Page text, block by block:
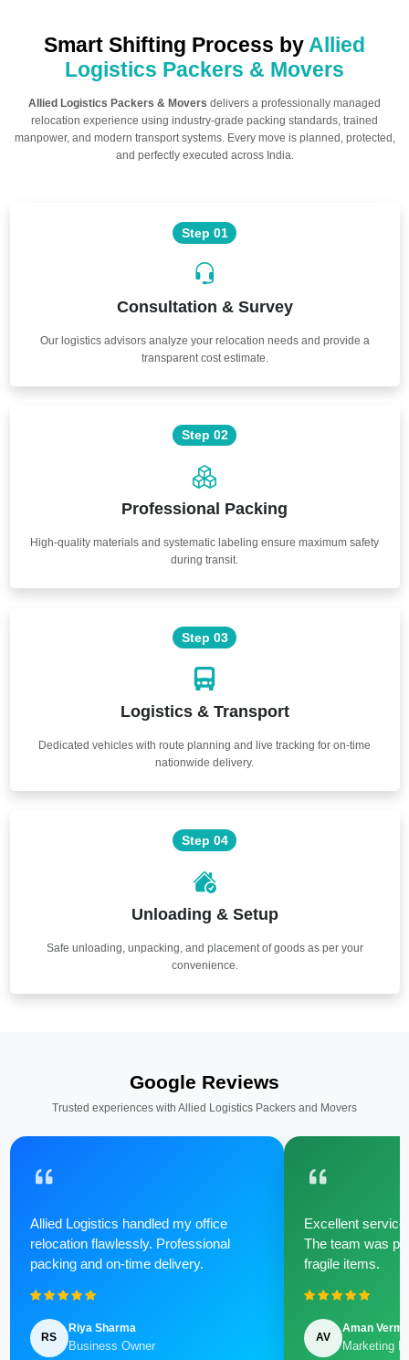
Smart Shifting Process by Allied
Logistics Packers & Movers
Allied Logistics Packers & Movers delivers a professionally managed
relocation experience using industry-grade packing standards, trained
manpower, and modern transport systems. Every move is planned, protected,
and perfectly executed across India.
Step 01
Consultation & Survey
Our logistics advisors analyze your relocation needs and provide a
transparent cost estimate.
Step 02
Professional Packing
High-quality materials and systematic labeling ensure maximum safety
during transit.
Step 03
Logistics & Transport
Dedicated vehicles with route planning and live tracking for on-time
nationwide delivery.
Step 04
Unloading & Setup
Safe unloading, unpacking, and placement of goods as per your
convenience.
Google Reviews
Trusted experiences with Allied Logistics Packers and Movers
Allied Logistics handled my office
relocation flawlessly. Professional
packing and on-time delivery.
RS
Riya Sharma
Business Owner
Excellent
The team was
fragile items.
AV
Aman Verma
Marketing